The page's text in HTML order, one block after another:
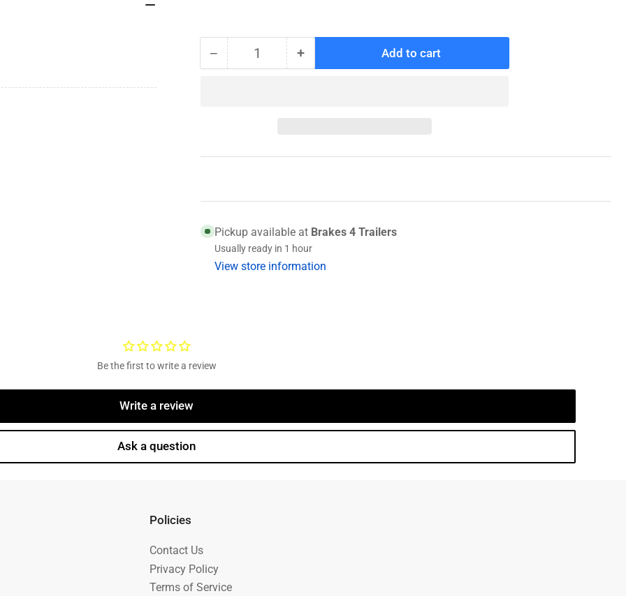
− Decrease
Genuine
Seal
Quantity +Increase
Genuine
Seal
Add to cart
Pickup available at Brakes 4 Trailers
Usually ready in 1 hour
View store information
Be the first to write a review
Write a review
Ask a question
Policies
Contact Us
Privacy Policy
Terms of Service